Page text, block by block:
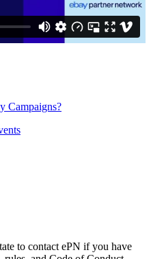
Campaigns?
to contact ePN if you have